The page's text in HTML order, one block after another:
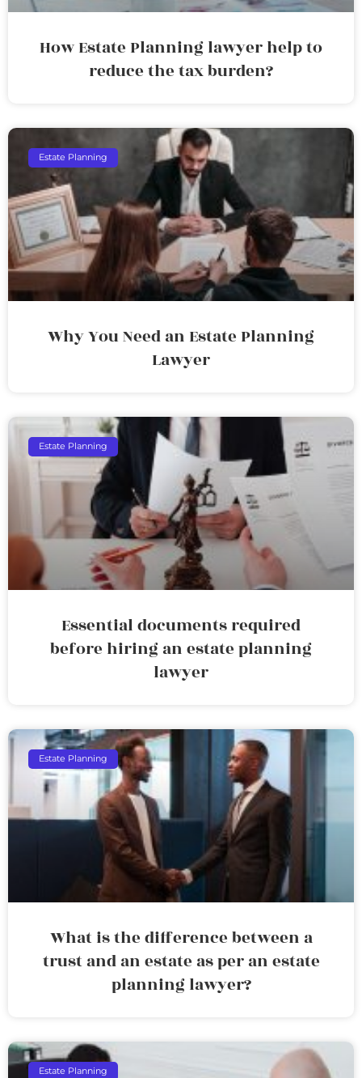
How Estate Planning lawyer help to
reduce the tax burden?
Estate Planning
Why You Need an Estate Planning
Lawyer
Estate Planning
Essential documents required
before hiring an estate planning
lawyer
Estate Planning
What is the difference between a
trust and an estate as per an estate
planning lawyer?
Estate Planning